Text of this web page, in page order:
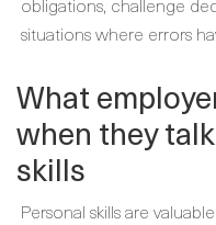
situations where errors
What
when they
skills
Personal skills are